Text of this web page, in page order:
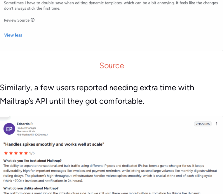
Source
Similarly, a few users reported needing extra time with
Mailtrap’s API until they got comfortable.